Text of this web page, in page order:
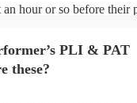
hour or so before their
PLI & PAT
these?